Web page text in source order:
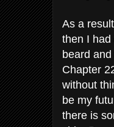
As a
then I
beard
Chapter
without
be my
there is